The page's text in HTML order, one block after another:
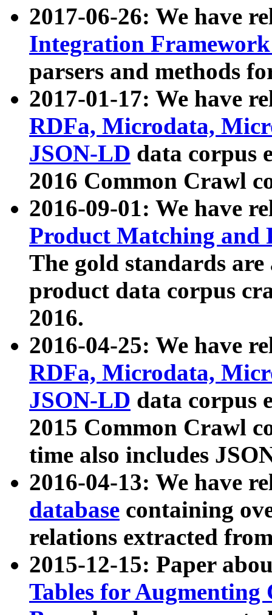
2017-06-26: We have
Integration
parsers and methods
2017-01-17: We have
RDFa, Microdata,
JSON-LD data corpus
2016 Common Crawl
2016-09-01: We have
Product Matching and
The gold standards
product data corpus
2016.
2016-04-25: We have
RDFa, Microdata,
JSON-LD data corpus
2015 Common Crawl
time also includes
2016-04-13: We have
database containing
relations extracted
2015-12-15: Paper
Tables for Augmenting